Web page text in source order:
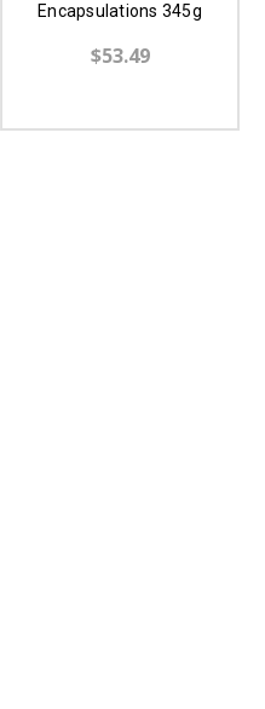
Encapsulations 345g
$53.49